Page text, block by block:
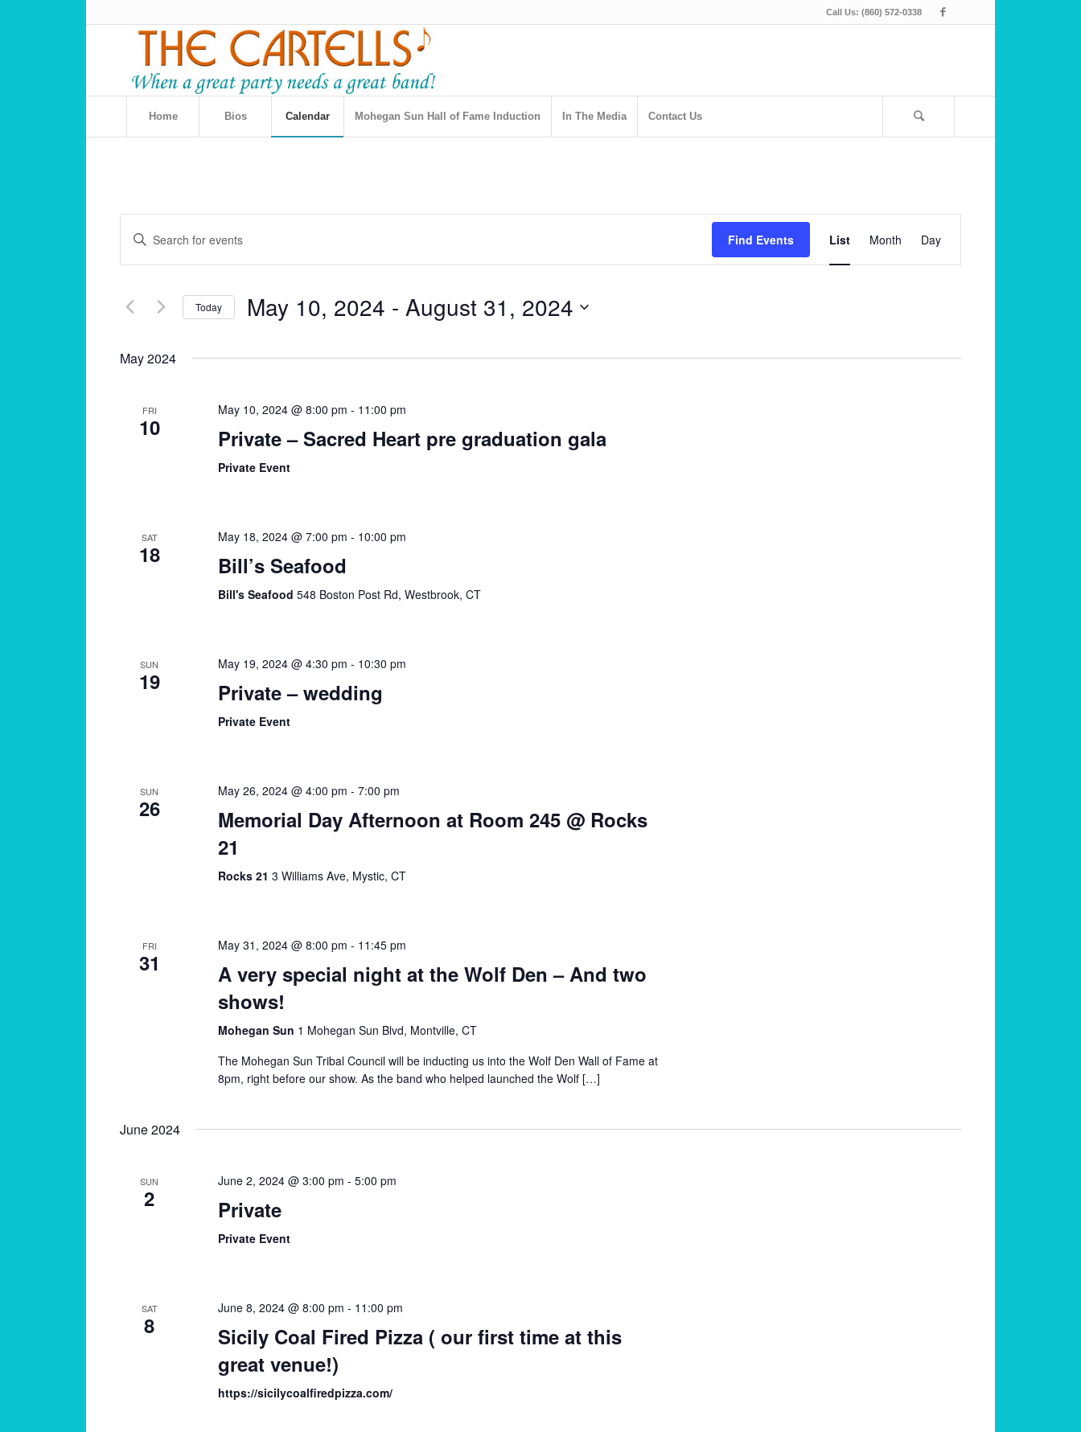
Call Us: (860) 572-0338
Home Bios Calendar Mohegan Sun Hall of Fame Induction In The Media Contact Us
Events
Search
and
Views
Navigation
Enter
Keyword.
Search
Events
Find Events
Views
List Month Day
Today May 10, 2024 - August 31, 2024
May 2024
FRI
10
May 10, 2024 @ 8:00 pm - 11:00 pm
Private – Sacred Heart pre graduation gala
Private Event
SAT
18
May 18, 2024 @ 7:00 pm - 10:00 pm
Bill’s Seafood
Bill's Seafood 548 Boston Post Rd, Westbrook, CT
SUN
19
May 19, 2024 @ 4:30 pm - 10:30 pm
Private – wedding
Private Event
SUN
26
May 26, 2024 @ 4:00 pm - 7:00 pm
Memorial Day Afternoon at Room 245 @ Rocks
21
Rocks 21 3 Williams Ave, Mystic, CT
FRI
31
May 31, 2024 @ 8:00 pm - 11:45 pm
A very special night at the Wolf Den – And two
shows!
Mohegan Sun 1 Mohegan Sun Blvd, Montville, CT
The Mohegan Sun Tribal Council will be inducting us into the Wolf Den Wall of Fame at
8pm, right before our show. As the band who helped launched the Wolf […]
June 2024
SUN
2
June 2, 2024 @ 3:00 pm - 5:00 pm
Private
Private Event
SAT
8
June 8, 2024 @ 8:00 pm - 11:00 pm
Sicily Coal Fired Pizza ( our first time at this
great venue!)
https://sicilycoalfiredpizza.com/